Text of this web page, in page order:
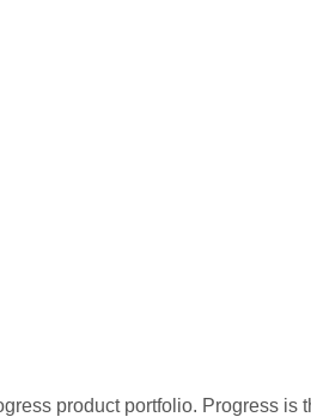
product portfolio. Progress